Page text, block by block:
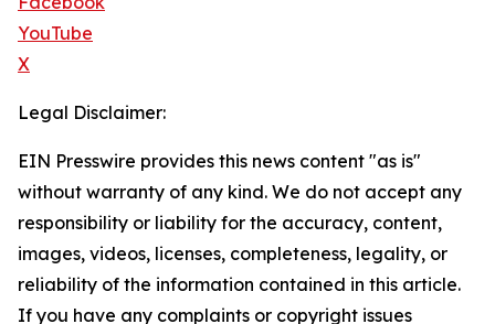
YouTube
X
Legal Disclaimer:
EIN Presswire provides this news content "as is"
without warranty of any kind. We do not accept any
responsibility or liability for the accuracy, content,
images, videos, licenses, completeness, legality, or
reliability of the information contained in this article.
If you have any complaints or copyright issues